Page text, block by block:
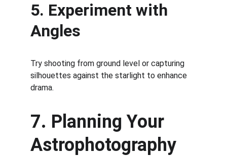
5. Experiment with
Angles
Try shooting from ground level or capturing
silhouettes against the starlight to enhance
drama.
7. Planning Your
Astrophotography